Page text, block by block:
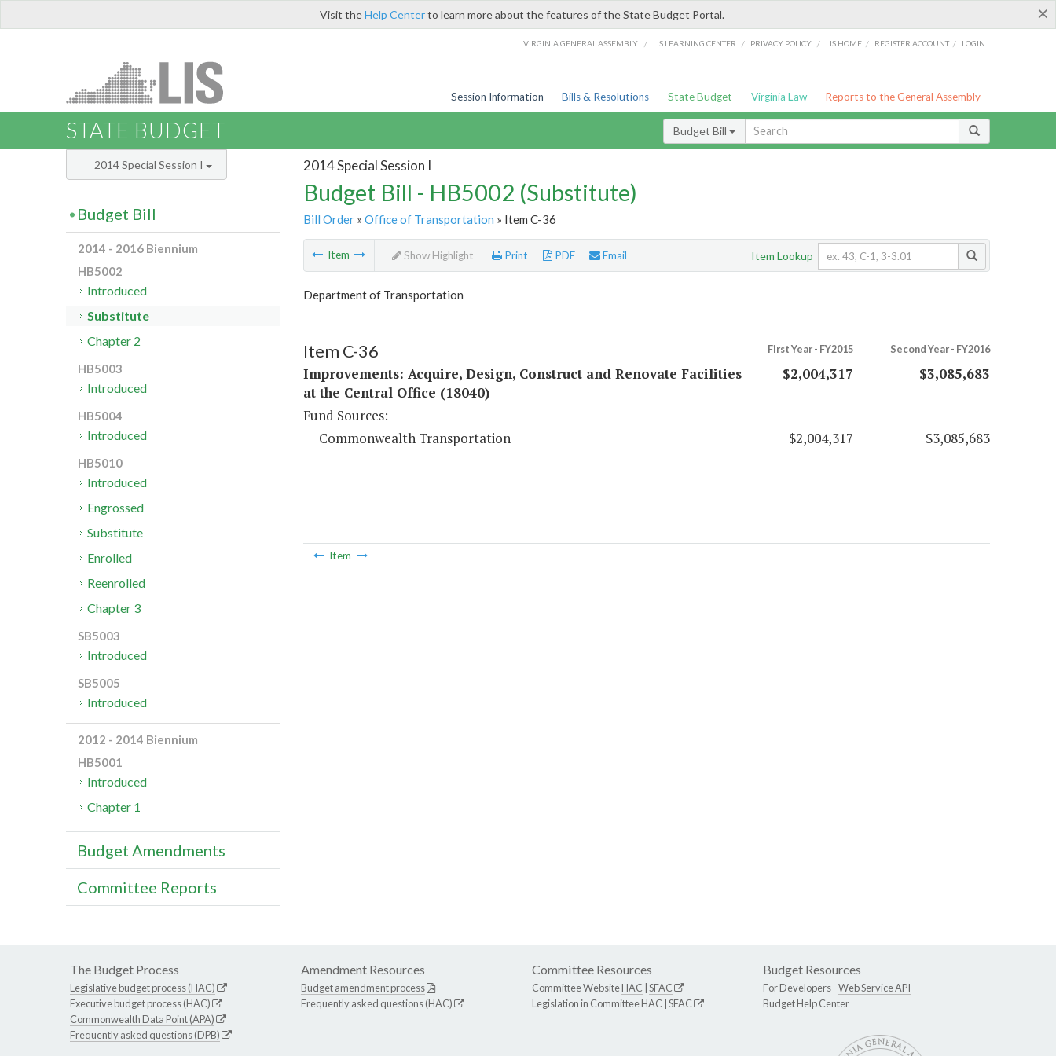
×
Visit theHelp Centerto learn more about the features of the State Budget Portal.
VIRGINIA GENERAL ASSEMBLY / LIS LEARNING CENTER / PRIVACY POLICY / LIS HOME / REGISTER ACCOUNT / LOGIN
Session Information Bills & Resolutions State Budget Virginia Law Reports to the General Assembly
STATE BUDGET Budget Bill
2014 Special Session I
Budget Bill - HB5002 (Substitute)
Bill Order» Office of Transportation » Item C-36
Item Show Highlight Print PDF Email Item Lookup
Department of Transportation
Item C-36 First Year - FY2015 Second Year - FY2016
Improvements: Acquire, Design, Construct and Renovate Facilities
at the Central Office (18040)
$2,004,317 $3,085,683
Fund Sources:
Commonwealth Transportation
$2,004,317 $3,085,683
Item
2014 Special Session I
Budget Bill
2014 - 2016 Biennium
HB5002
Introduced
Substitute
Chapter 2
HB5003
Introduced
HB5004
Introduced
HB5010
Introduced
Engrossed
Substitute
Enrolled
Reenrolled
Chapter 3
SB5003
Introduced
SB5005
Introduced
2012 - 2014 Biennium
HB5001
Introduced
Chapter 1
Budget Amendments
Committee Reports
The Budget Process
Legislative budget process (HAC)
Executive budget process (HAC)
Commonwealth Data Point (APA)
Frequently asked questions (DPB)
Amendment Resources
Budget amendment process
Frequently asked questions (HAC)
Committee Resources
Committee WebsiteHAC SFAC
Legislation in CommitteeHAC SFAC
Budget Resources
For Developers -Web Service API
Budget Help Center